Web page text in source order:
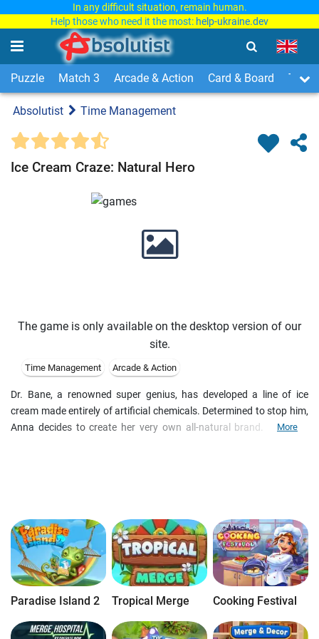
In any difficult situation, remain human.
Help those who need it the most: help-ukraine.dev
Puzzle Match 3 Arcade & Action Card & Board Time
Absolutist Time Management
Ice Cream Craze: Natural Hero
The game is only available on the desktop version of our
site.
Time Management Arcade & Action
Dr. Bane, a renowned super genius, has developed a line of ice
cream made entirely of artificial chemicals. Determined to stop him,
Anna decides to create her very own all-natural brand. Use your
More
Paradise Island 2 Tropical Merge Cooking Festival